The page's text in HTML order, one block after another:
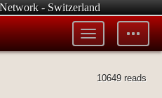
- Switzerland
Toggle
tools
Toggle
menu
10649 reads